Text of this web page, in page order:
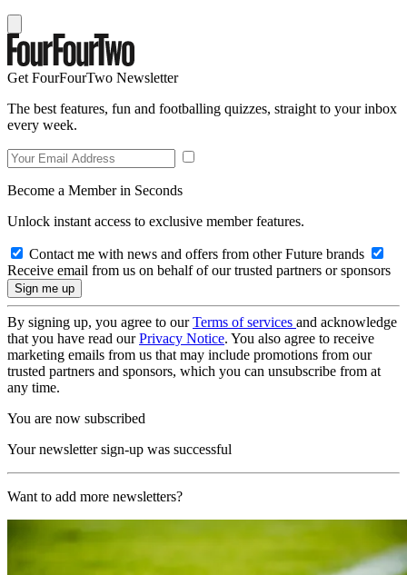
Get FourFourTwo Newsletter
The best features, fun and footballing quizzes, straight to your inbox
every week.
Become a Member in Seconds
Unlock instant access to exclusive member features.
Contact me with news and offers from other Future brands
Receive email from us on behalf of our trusted partners or sponsors
By signing up, you agree to ourTerms of services and acknowledge
that you have read ourPrivacy Notice. You also agree to receive
marketing emails from us that may include promotions from our
trusted partners and sponsors, which you can unsubscribe from at
any time.
You are now subscribed
Your newsletter sign-up was successful
Want to add more newsletters?